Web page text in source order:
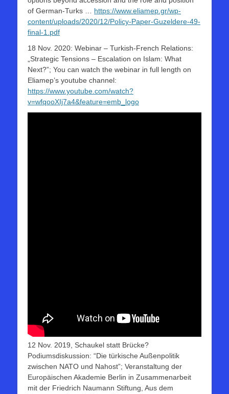
of German-Turks … https://www.eliamep.gr/wp-
content/uploads/2020/12/Policy-Paper-Guzeldere-49-
final-1.pdf
18 Nov. 2020: Webinar – Turkish-French Relations:
„Strategic Tensions – Escalation on Islam: What
Next?”; You can watch the webinar in full length on
Eliamep’s youtube channel:
https://www.youtube.com/watch?
v=wfqooXIj7a4&feature=emb_logo
12 Nov. 2019, Schaukel statt Brücke?
Podiumsdiskussion: “Die türkische Außenpolitik
zwischen NATO und Nahost”; Veranstaltung der
Europäischen Akademie Berlin in Zusammenarbeit
mit der Friedrich Naumann Stiftung, Aus dem